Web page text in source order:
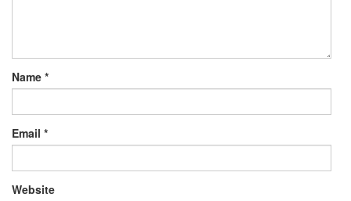
Name *
Email *
Website